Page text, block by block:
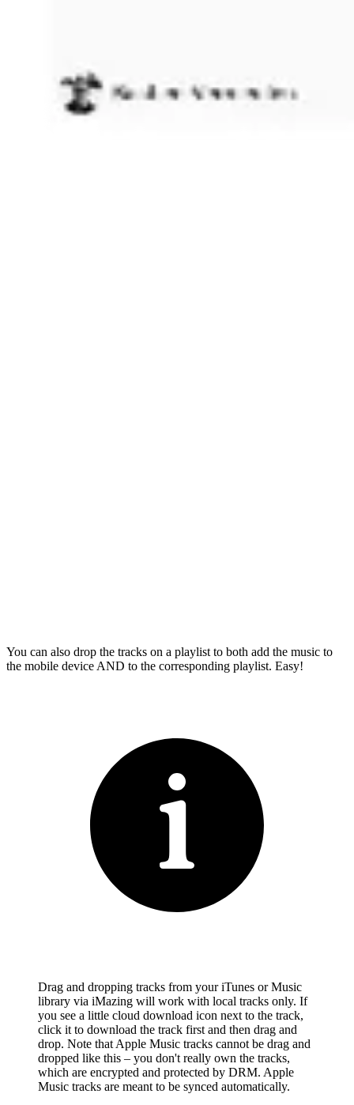
You can also drop the tracks on a playlist to both add the music to
the mobile device AND to the corresponding playlist. Easy!
Drag and dropping tracks from your iTunes or Music
library via iMazing will work with local tracks only. If
you see a little cloud download icon next to the track,
click it to download the track first and then drag and
drop. Note that Apple Music tracks cannot be drag and
dropped like this – you don't really own the tracks,
which are encrypted and protected by DRM. Apple
Music tracks are meant to be synced automatically.